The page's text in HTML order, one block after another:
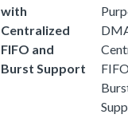
with
Centralized
FIFO and
Burst Support